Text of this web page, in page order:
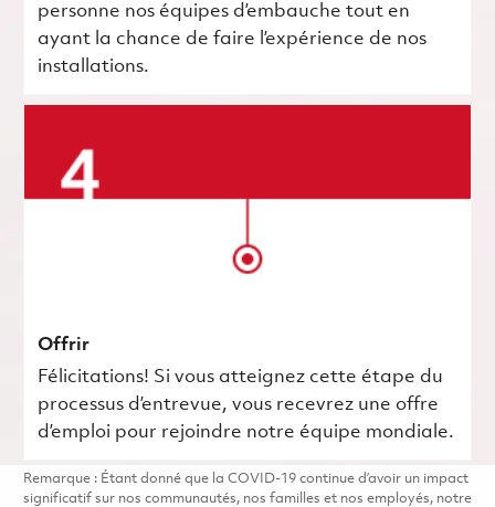
personne nos équipes d’embauche tout en
ayant la chance de faire l’expérience de nos
installations.
Offrir
Félicitations! Si vous atteignez cette étape du
processus d’entrevue, vous recevrez une offre
d’emploi pour rejoindre notre équipe mondiale.
Remarque : Étant donné que la COVID-19 continue d’avoir un impact
significatif sur nos communautés, nos familles et nos employés, notre